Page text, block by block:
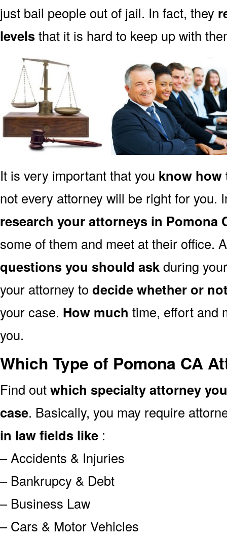
just bail people out of jail. In fact, they
levelsthat it is hard to keep up with
It is very important that you know how
not every attorney will be right for you.
research your attorneys in Pomona
some of them and meet at their office.
questions you should askduring
your attorney to decide whether or
your case. How much time, effort and
you.
Which Type of Pomona CA
Find outwhich specialty attorney
case. Basically, you may require
in law fields like :
– Accidents & Injuries
– Bankrupcy & Debt
– Business Law
– Cars & Motor Vehicles